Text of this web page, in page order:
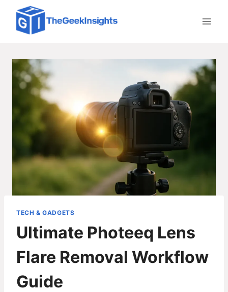
content
TECH & GADGETS
Ultimate Photeeq Lens
Flare Removal Workflow
Guide